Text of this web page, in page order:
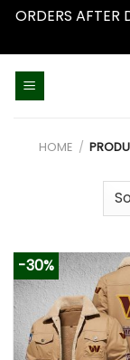
ORDERS AFTER
HOME /
-30%